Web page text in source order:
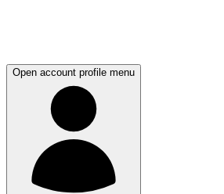
Open account profile menu